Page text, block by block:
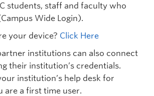
students, staff and faculty who
Wide Login).
your device? Click Here
institutions can also connect
their institution’s credentials.
institution’s help desk for
are a first time user.